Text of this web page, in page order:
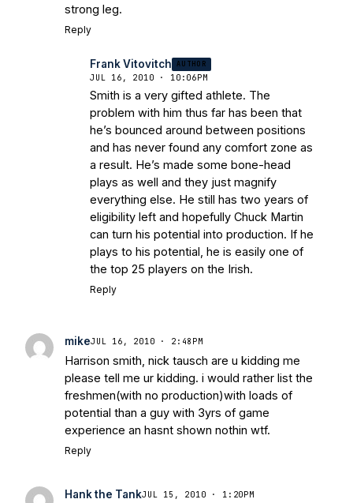
strong leg.
Reply
Frank Vitovitch AUTHOR
JUL 16, 2010 · 10:06PM
Smith is a very gifted athlete. The
problem with him thus far has been that
he’s bounced around between positions
and has never found any comfort zone as
a result. He’s made some bone-head
plays as well and they just magnify
everything else. He still has two years of
eligibility left and hopefully Chuck Martin
can turn his potential into production. If he
plays to his potential, he is easily one of
the top 25 players on the Irish.
Reply
mikeJUL 16, 2010 · 2:48PM
Harrison smith, nick tausch are u kidding me
please tell me ur kidding. i would rather list the
freshmen(with no production)with loads of
potential than a guy with 3yrs of game
experience an hasnt shown nothin wtf.
Reply
Hank the TankJUL 15, 2010 · 1:20PM